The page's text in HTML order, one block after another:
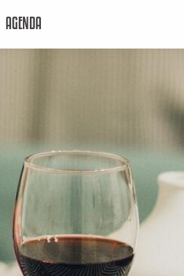
AGENDA